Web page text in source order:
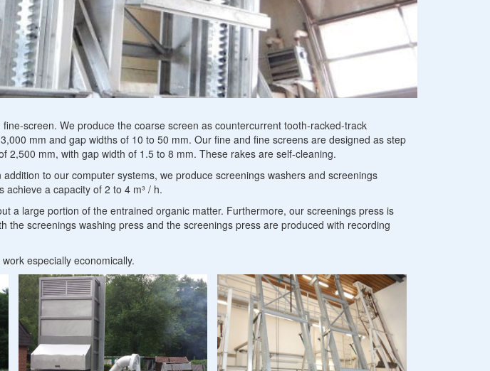
Charging plates
construction components
Rainwater retention basins
Petrol and oil separators
screen. We produce the coarse screen as countercurrent tooth-racked-track
mm and gap widths of 10 to 50 mm. Our fine and fine screens are designed as step
2,500 mm, with gap width of 1.5 to 8 mm. These rakes are self-cleaning.
to our computer systems, we produce screenings washers and screenings
a capacity of 2 to 4 m³ / h.
a large portion of the entrained organic matter. Furthermore, our screenings press is
the screenings washing press and the screenings press are produced with recording
especially economically.